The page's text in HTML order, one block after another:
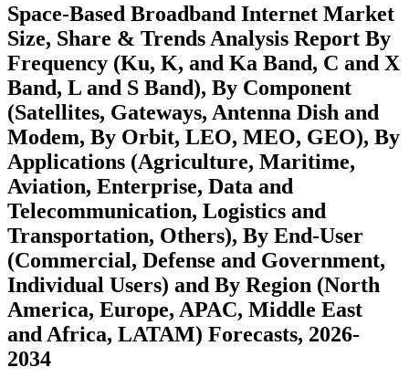
Space-Based Broadband Internet Market
Size, Share & Trends Analysis Report By
Frequency (Ku, K, and Ka Band, C and X
Band, L and S Band), By Component
(Satellites, Gateways, Antenna Dish and
Modem, By Orbit, LEO, MEO, GEO), By
Applications (Agriculture, Maritime,
Aviation, Enterprise, Data and
Telecommunication, Logistics and
Transportation, Others), By End-User
(Commercial, Defense and Government,
Individual Users) and By Region (North
America, Europe, APAC, Middle East
and Africa, LATAM) Forecasts, 2026-
2034